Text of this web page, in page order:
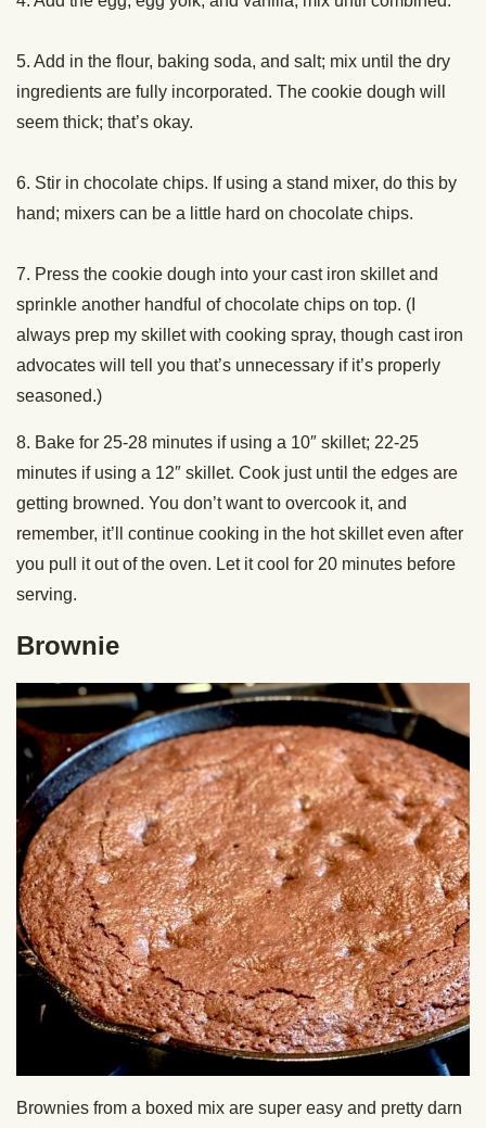
5. Add in the flour, baking soda, and salt; mix until the dry
ingredients are fully incorporated. The cookie dough will
seem thick; that’s okay.
6. Stir in chocolate chips. If using a stand mixer, do this by
hand; mixers can be a little hard on chocolate chips.
7. Press the cookie dough into your cast iron skillet and
sprinkle another handful of chocolate chips on top. (I
always prep my skillet with cooking spray, though cast iron
advocates will tell you that’s unnecessary if it’s properly
seasoned.)
8. Bake for 25-28 minutes if using a 10″ skillet; 22-25
minutes if using a 12″ skillet. Cook just until the edges are
getting browned. You don’t want to overcook it, and
remember, it’ll continue cooking in the hot skillet even after
you pull it out of the oven. Let it cool for 20 minutes before
serving.
Brownie
Brownies from a boxed mix are super easy and pretty darn